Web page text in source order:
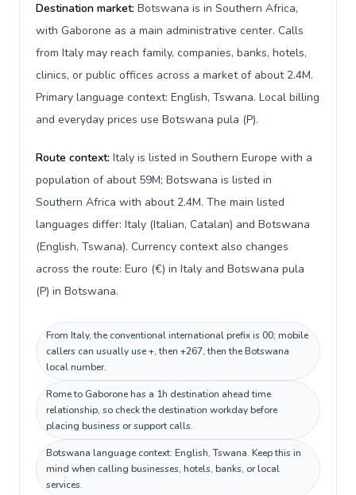
Destination market: Botswana is in Southern Africa,
with Gaborone as a main administrative center. Calls
from Italy may reach family, companies, banks, hotels,
clinics, or public offices across a market of about 2.4M.
Primary language context: English, Tswana. Local billing
and everyday prices use Botswana pula (P).
Route context: Italy is listed in Southern Europe with a
population of about 59M; Botswana is listed in
Southern Africa with about 2.4M. The main listed
languages differ: Italy (Italian, Catalan) and Botswana
(English, Tswana). Currency context also changes
across the route: Euro (€) in Italy and Botswana pula
(P) in Botswana.
From Italy, the conventional international prefix is 00; mobile
callers can usually use +, then +267, then the Botswana
local number.
Rome to Gaborone has a 1h destination ahead time
relationship, so check the destination workday before
placing business or support calls.
Botswana language context: English, Tswana. Keep this in
mind when calling businesses, hotels, banks, or local
services.